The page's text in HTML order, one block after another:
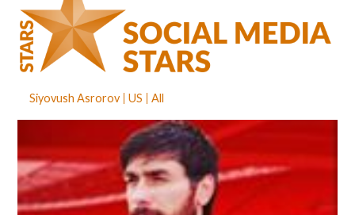
Siyovush Asrorov US All